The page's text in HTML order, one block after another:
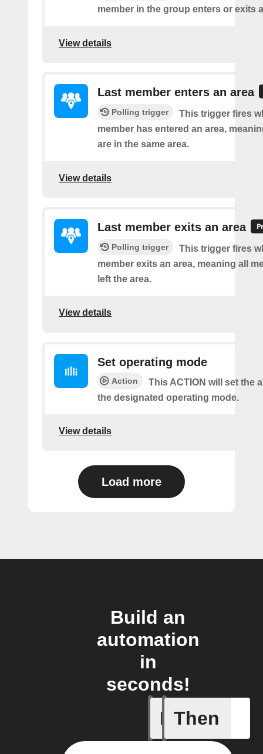
member in the group enters or exits
View details
Last member enters an area
Polling trigger
This trigger fires
member has entered an area,
are in the same area.
View details
Last member exits an area
Polling trigger
This trigger fires
member exits an area, meaning all
left the area.
View details
Set operating mode
Action
This ACTION will set the
the designated operating mode.
View details
Load more
Build an
automation
in
seconds!
If
Any
Then